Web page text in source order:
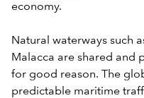
economy.
Natural waterways such
Malacca are shared and
for good reason. The
predictable maritime